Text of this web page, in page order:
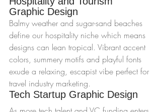
Graphic Design
Balmy weather and sugar-sand beaches
define our hospitality niche which means
designs can lean tropical. Vibrant accent
colors, summery motifs and playful fonts
exude a relaxing, escapist vibe perfect for
travel industry marketing.
Tech Startup Graphic Design